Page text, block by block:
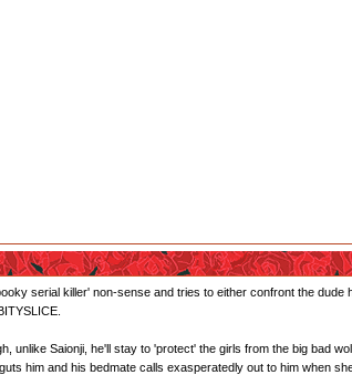
serial killer' non-sense and tries to either confront the
Saionji, he'll stay to 'protect' the girls from the big bad
him and his bedmate calls exasperatedly out to him when